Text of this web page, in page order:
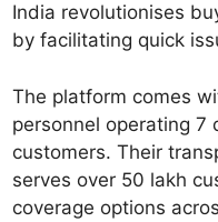
India revolutionises
by facilitating quick
The platform comes
personnel operating 7
customers. Their
serves over 50 lakh
coverage options